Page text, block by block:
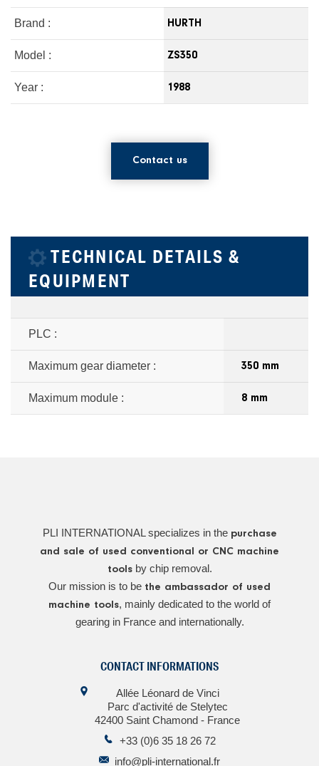
Brand : HURTH
Model : ZS350
Year : 1988
Contact us
TECHNICAL DETAILS &
EQUIPMENT
PLC :
Maximum gear diameter : 350 mm
Maximum module : 8 mm
PLI INTERNATIONAL specializes in the purchase
and sale of used conventional or CNC machine
toolsby chip removal.
Our mission is to be the ambassador of used
machine tools, mainly dedicated to the world of
gearing in France and internationally.
CONTACT INFORMATIONS
Allée Léonard de Vinci
Parc d'activité de Stelytec
42400 Saint Chamond - France
+33 (0)6 35 18 26 72
info@pli-international.fr